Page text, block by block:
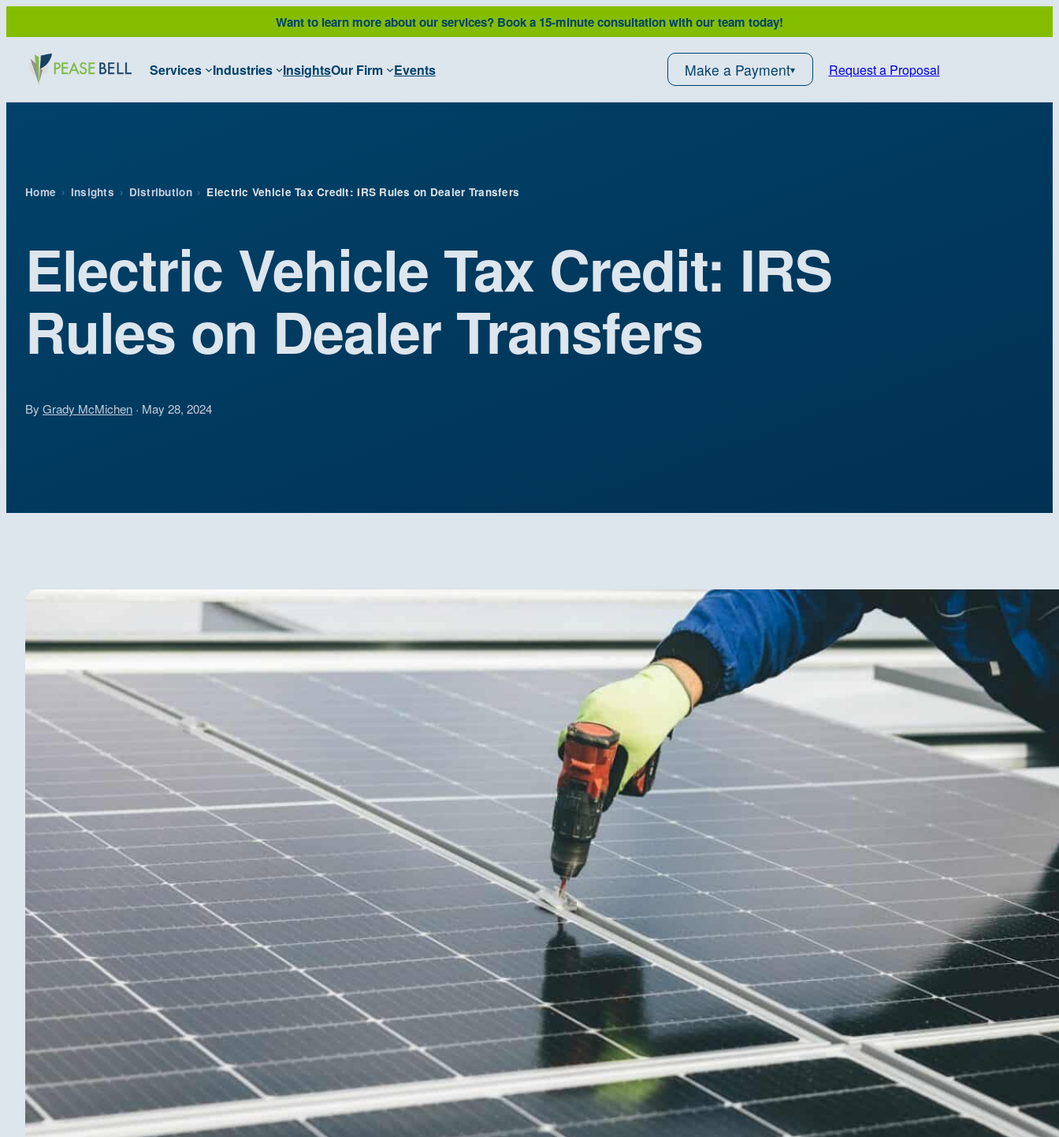
to
content
Want to learn more about our services? Book a 15-minute consultation with our team today!
Services Industries InsightsOur Firm Events Make a Payment Request a Proposal
Home › Insights › Distribution › Electric Vehicle Tax Credit: IRS Rules on Dealer Transfers
Electric Vehicle Tax Credit: IRS
Rules on Dealer Transfers
By Grady McMichen · May 28, 2024